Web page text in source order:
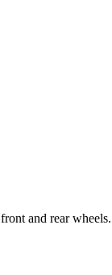
and rear